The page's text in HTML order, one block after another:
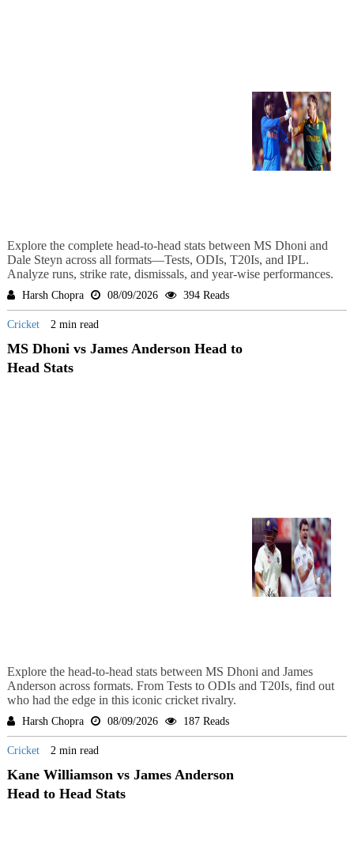
Explore the complete head-to-head stats between MS Dhoni and
Dale Steyn across all formats—Tests, ODIs, T20Is, and IPL.
Analyze runs, strike rate, dismissals, and year-wise performances.
Harsh Chopra 08/09/2026 394 Reads
Cricket 2 min read
MS Dhoni vs James Anderson Head to
Head Stats
Explore the head-to-head stats between MS Dhoni and James
Anderson across formats. From Tests to ODIs and T20Is, find out
who had the edge in this iconic cricket rivalry.
Harsh Chopra 08/09/2026 187 Reads
Cricket 2 min read
Kane Williamson vs James Anderson
Head to Head Stats